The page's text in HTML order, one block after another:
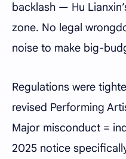
backlash — Hu
zone. No legal
noise to make big-
Regulations were
revised Performing
Major misconduct =
2025 notice